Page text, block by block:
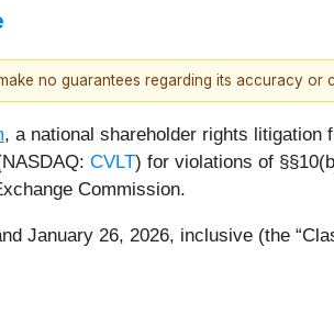
no guarantees regarding its accuracy or
, a national shareholder rights
CVLT) for violations of
Commission.
January 26, 2026, inclusive (the